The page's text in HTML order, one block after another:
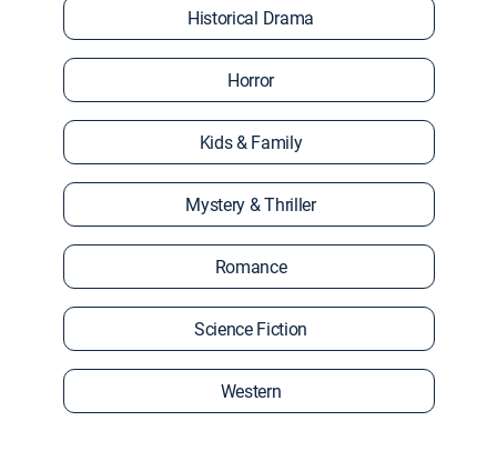
Historical Drama
Horror
Kids & Family
Mystery & Thriller
Romance
Science Fiction
Western